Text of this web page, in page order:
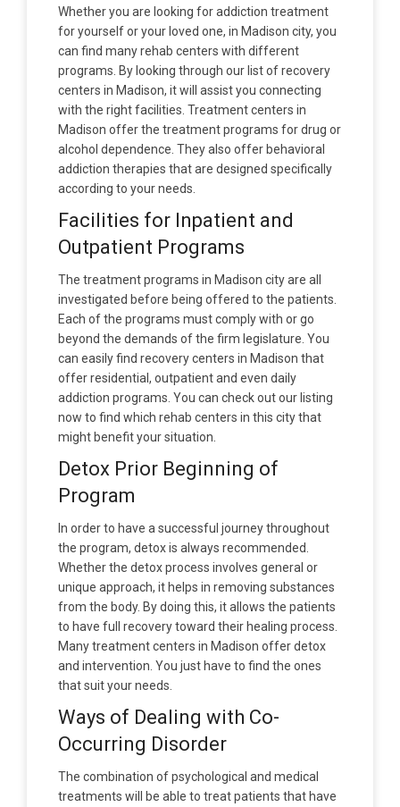
Whether you are looking for addiction treatment
for yourself or your loved one, in Madison city, you
can find many rehab centers with different
programs. By looking through our list of recovery
centers in Madison, it will assist you connecting
with the right facilities. Treatment centers in
Madison offer the treatment programs for drug or
alcohol dependence. They also offer behavioral
addiction therapies that are designed specifically
according to your needs.
Facilities for Inpatient and
Outpatient Programs
The treatment programs in Madison city are all
investigated before being offered to the patients.
Each of the programs must comply with or go
beyond the demands of the firm legislature. You
can easily find recovery centers in Madison that
offer residential, outpatient and even daily
addiction programs. You can check out our listing
now to find which rehab centers in this city that
might benefit your situation.
Detox Prior Beginning of
Program
In order to have a successful journey throughout
the program, detox is always recommended.
Whether the detox process involves general or
unique approach, it helps in removing substances
from the body. By doing this, it allows the patients
to have full recovery toward their healing process.
Many treatment centers in Madison offer detox
and intervention. You just have to find the ones
that suit your needs.
Ways of Dealing with Co-
Occurring Disorder
The combination of psychological and medical
treatments will be able to treat patients that have